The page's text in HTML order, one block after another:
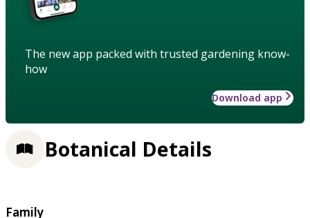
The new app packed with trusted gardening know-
how
Download app
Botanical Details
Family